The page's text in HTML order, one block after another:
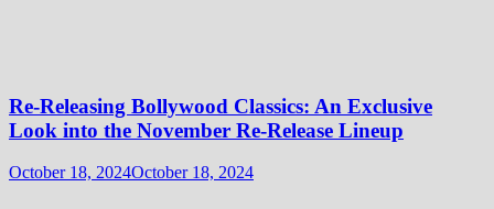
Re-Releasing Bollywood Classics: An Exclusive
Look into the November Re-Release Lineup
October 18, 2024October 18, 2024